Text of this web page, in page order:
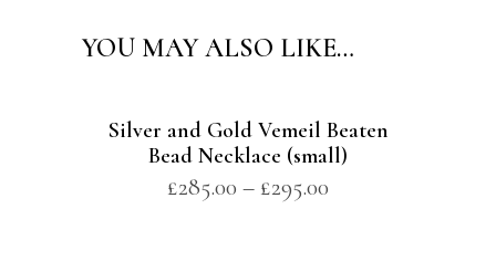
YOU MAY ALSO LIKE…
Silver and Gold Vemeil Beaten
Bead Necklace (small)
£285.00 – £295.00